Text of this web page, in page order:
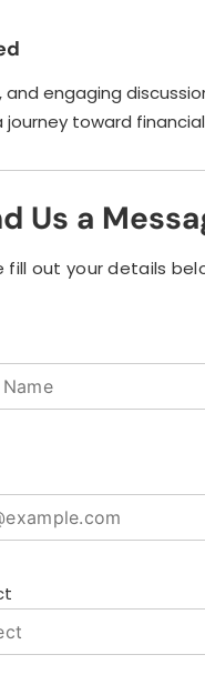
and engaging
journey toward
Us a
fill out your details